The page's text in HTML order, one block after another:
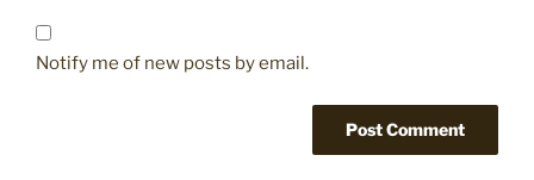
Notify me of new posts by email.